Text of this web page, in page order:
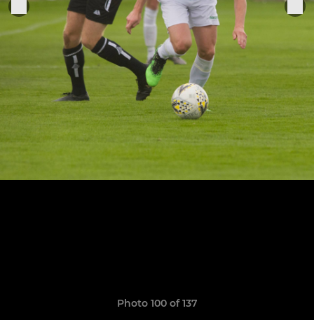
Photo 100 of 137